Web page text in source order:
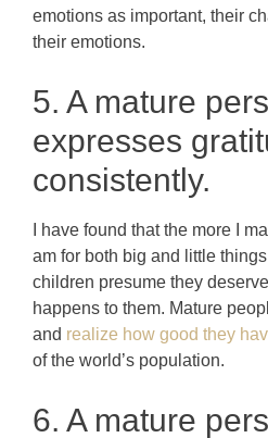
emotions as important, their
their emotions.
5. A mature
expresses
consistently.
I have found that the more I
am for both big and little
children presume they
happens to them. Mature
and realize how good they
of the world’s population.
6. A mature